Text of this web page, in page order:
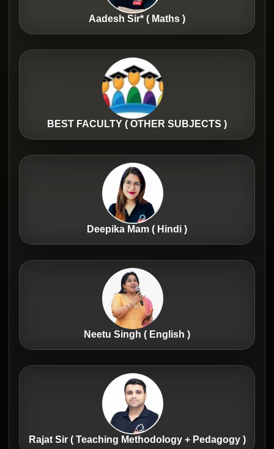
Aadesh Sir* ( Maths )
BEST FACULTY ( OTHER SUBJECTS )
Deepika Mam ( Hindi )
Neetu Singh ( English )
Rajat Sir ( Teaching Methodology + Pedagogy )